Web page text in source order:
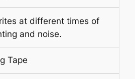
at different times of
and noise.
Tape